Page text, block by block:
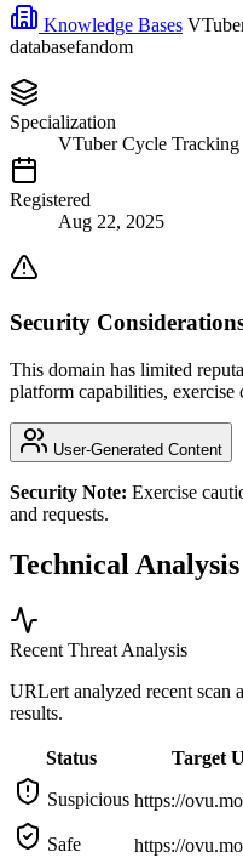
Knowledge Bases
databasefandom
Specialization
VTuber Cycle Tracking
Registered
Aug 22, 2025
Security
This domain has limited
platform capabilities, exercise
User-Generated Content
Security Note: Exercise
and requests.
Technical Analysis
Recent Threat Analysis
URLert analyzed recent scan
results.
Status Target
Suspicious https://
Safe https://